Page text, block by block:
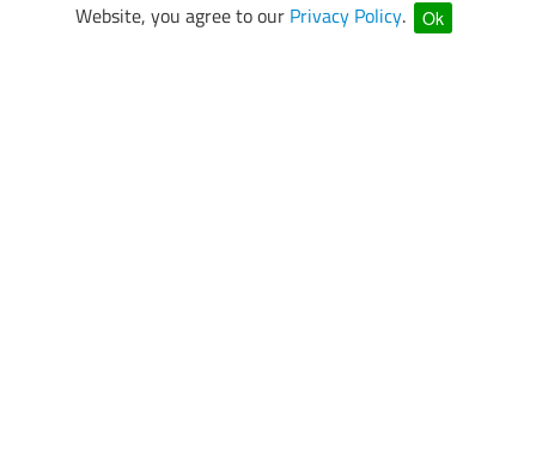
Website, you agree to our Privacy Policy. Ok